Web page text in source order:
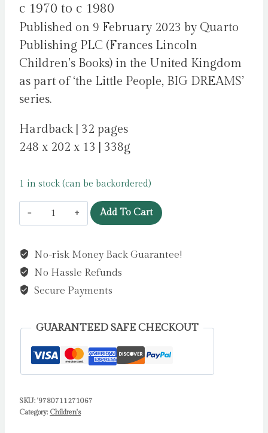
c 1970 to c 1980
Published on 9 February 2023 by Quarto
Publishing PLC (Frances Lincoln
Children’s Books) in the United Kingdom
as part of ‘the Little People, BIG DREAMS’
series.
Hardback | 32 pages
248 x 202 x 13 | 338g
1 in stock (can be backordered)
Freddie
Mercury
Volume
94
by
Vegara,
Isabel
Add To Cart
No-risk Money Back Guarantee!
No Hassle Refunds
Secure Payments
GUARANTEED SAFE CHECKOUT
SKU: '9780711271067
Category: Children's